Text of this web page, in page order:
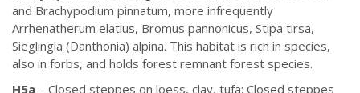
and Brachypodium pinnatum, more infrequently
Arrhenatherum elatius, Bromus pannonicus, Stipa tirsa,
Sieglingia (Danthonia) alpina. This habitat is rich in species,
also in forbs, and holds forest remnant forest species.
H5a – Closed steppes on loess, clay, tufa: Closed steppes